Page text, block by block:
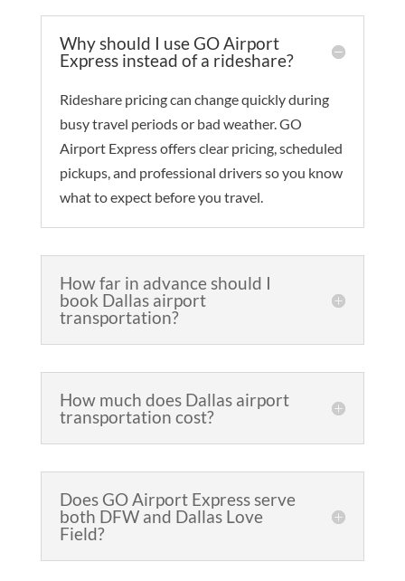
Why should I use GO Airport
Express instead of a rideshare?
Rideshare pricing can change quickly during
busy travel periods or bad weather. GO
Airport Express offers clear pricing, scheduled
pickups, and professional drivers so you know
what to expect before you travel.
How far in advance should I
book Dallas airport
transportation?
How much does Dallas airport
transportation cost?
Does GO Airport Express serve
both DFW and Dallas Love
Field?